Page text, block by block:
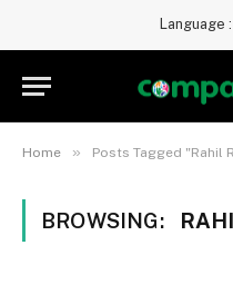
Language :
Home » Posts Tagged "Rahil
BROWSING: